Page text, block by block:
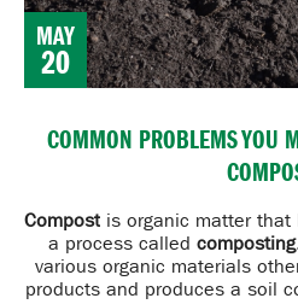
MAY
20
COMMON PROBLEMS YOU
Compost is organic matter
a process called composting
various organic materials
products and produces a soil